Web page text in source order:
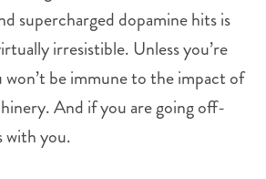
supercharged dopamine hits is
irresistible. Unless you’re
be immune to the impact of
And if you are going off-
with you.